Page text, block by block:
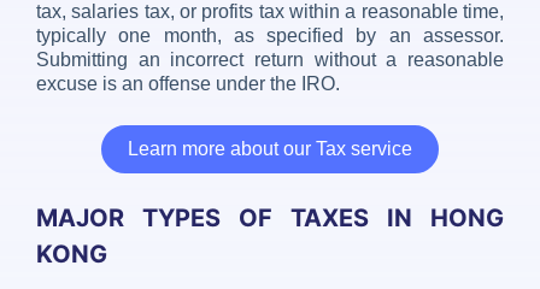
tax, salaries tax, or profits tax within a reasonable time,
typically one month, as specified by an assessor.
Submitting an incorrect return without a reasonable
excuse is an offense under the IRO.
Learn more about our Tax service
MAJOR TYPES OF TAXES IN HONG
KONG